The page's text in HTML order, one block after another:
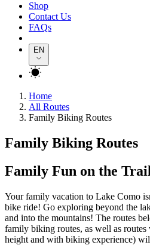
Shop
Contact Us
FAQs
EN
Home
All Routes
Family Biking Routes
Family Biking Routes
Family Fun on the
Your family vacation to Lake Como
bike ride! Go exploring beyond the
and into the mountains! The routes
family biking routes, as well as routes
height and with biking experience)